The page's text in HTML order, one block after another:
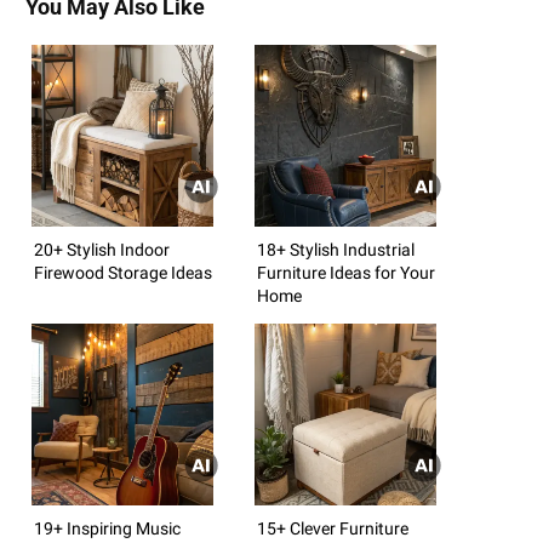
You May Also Like
20+ Stylish Indoor
Firewood Storage Ideas
18+ Stylish Industrial
Furniture Ideas for Your
Home
19+ Inspiring Music
15+ Clever Furniture